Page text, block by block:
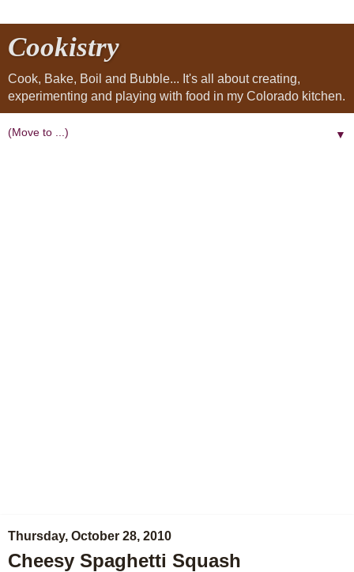
Cookistry
Cook, Bake, Boil and Bubble... It's all about creating,
experimenting and playing with food in my Colorado kitchen.
▼
Thursday, October 28, 2010
Cheesy Spaghetti Squash